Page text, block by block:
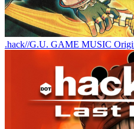
.hack//G.U. GAME MUSIC